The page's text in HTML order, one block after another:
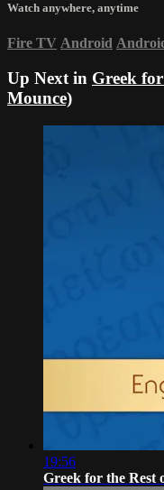
Watch anywhere, anytime
Fire TV Android
Up Next in Greek
Mounce)
19:56
Greek for the Rest